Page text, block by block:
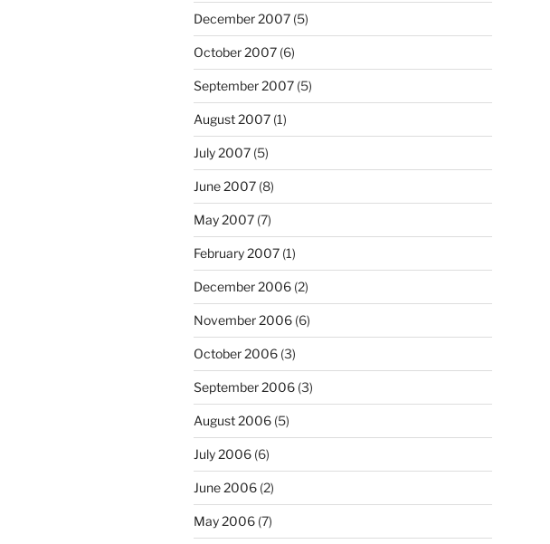
December 2007 (5)
October 2007 (6)
September 2007 (5)
August 2007 (1)
July 2007 (5)
June 2007 (8)
May 2007 (7)
February 2007 (1)
December 2006 (2)
November 2006 (6)
October 2006 (3)
September 2006 (3)
August 2006 (5)
July 2006 (6)
June 2006 (2)
May 2006 (7)